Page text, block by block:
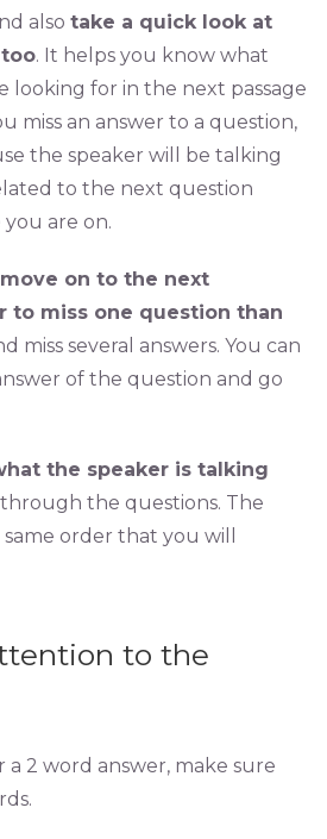
also take a quick look at
. It helps you know what
looking for in the next passage
miss an answer to a question,
the speaker will be talking
to the next question
are on.
move on to the next
to miss one question than
miss several answers. You can
of the question and go
the speaker is talking
the questions. The
order that you will
to the
a 2 word answer, make sure